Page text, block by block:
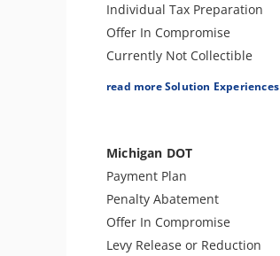
Individual Tax Preparation
Offer In Compromise
Currently Not Collectible
Partial Payment Installment
Business Tax Preparation
IRS Transcript Analysis
Levy Release or Reduction
Lien Withdrawal
read more Solution Experiences
Michigan DOT
Payment Plan
Penalty Abatement
Offer In Compromise
Levy Release or Reduction